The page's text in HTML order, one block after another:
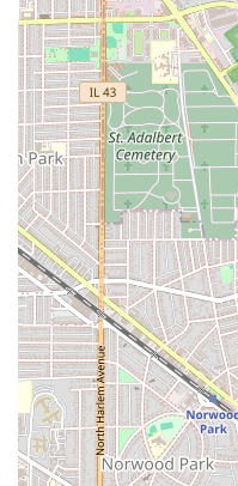
ensures that clients
slot and receive
eliminating any wait
provider, this
maintaining quality
Children's Services:
kids. This indicates
environment for
option for families in
Haircut.
Payment Options:
transactions is
payments. This
contact-less
today’s busy
Amenities:A clean,
client comfort and
experience.